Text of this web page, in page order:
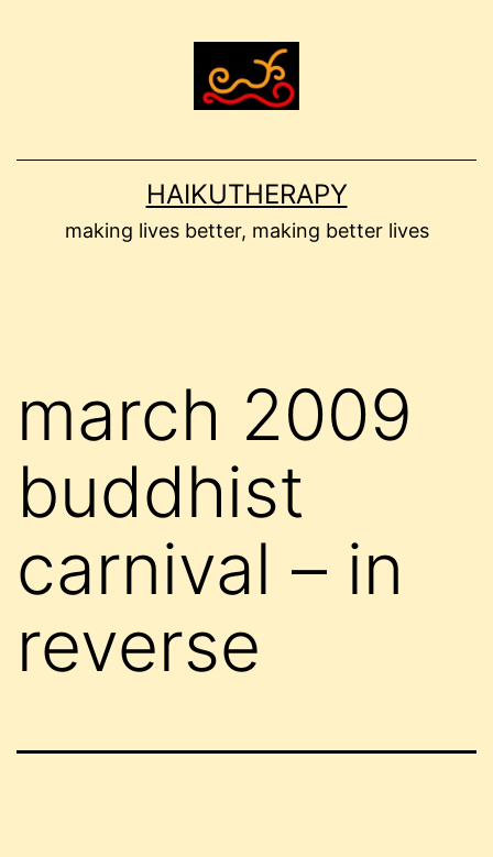
HAIKUTHERAPY
making lives better, making better lives
march 2009
buddhist
carnival – in
reverse